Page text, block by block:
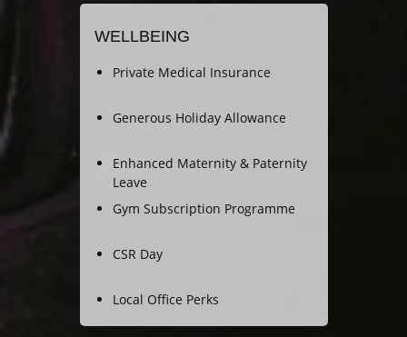
WELLBEING
Private Medical Insurance
Generous Holiday Allowance
Enhanced Maternity & Paternity
Leave
Gym Subscription Programme
CSR Day
Local Office Perks